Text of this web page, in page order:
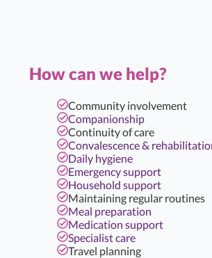
How can we help?
Community involvement
Companionship
Continuity of care
Convalescence &
Daily hygiene
Emergency support
Household support
Maintaining regular routines
Meal preparation
Medication support
Specialist care
Travel planning